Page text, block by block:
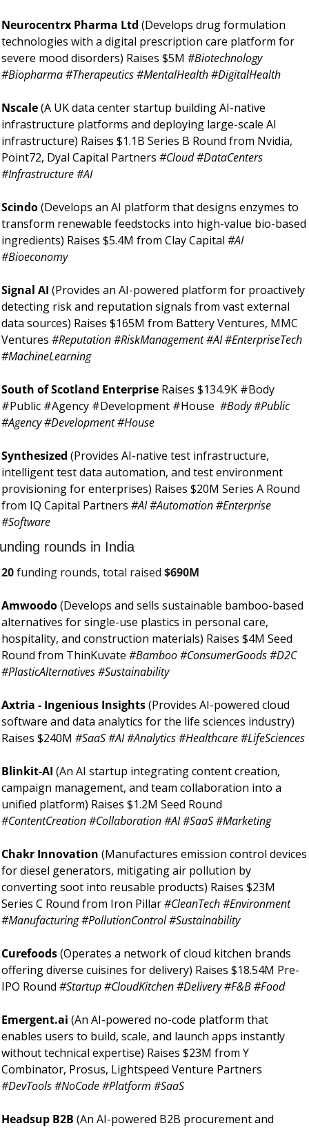
Neurocentrx Pharma Ltd (Develops drug formulation
technologies with a digital prescription care platform for
severe mood disorders) Raises $5M #Biotechnology
#Biopharma #Therapeutics #MentalHealth #DigitalHealth
Nscale (A UK data center startup building AI-native
infrastructure platforms and deploying large-scale AI
infrastructure) Raises $1.1B Series B Round from Nvidia,
Point72, Dyal Capital Partners #Cloud #DataCenters
#Infrastructure #AI
Scindo (Develops an AI platform that designs enzymes to
transform renewable feedstocks into high-value bio-based
ingredients) Raises $5.4M from Clay Capital #AI
#Bioeconomy
Signal AI (Provides an AI-powered platform for proactively
detecting risk and reputation signals from vast external
data sources) Raises $165M from Battery Ventures, MMC
Ventures #Reputation #RiskManagement #AI #EnterpriseTech
#MachineLearning
South of Scotland Enterprise Raises $134.9K #Body
#Public #Agency #Development #House #Body #Public
#Agency #Development #House
Synthesized (Provides AI-native test infrastructure,
intelligent test data automation, and test environment
provisioning for enterprises) Raises $20M Series A Round
from IQ Capital Partners #AI #Automation #Enterprise
#Software
rounds in India
20 funding rounds, total raised $690M
Amwoodo (Develops and sells sustainable bamboo-based
alternatives for single-use plastics in personal care,
hospitality, and construction materials) Raises $4M Seed
Round from ThinKuvate #Bamboo #ConsumerGoods #D2C
#PlasticAlternatives #Sustainability
Axtria - Ingenious Insights (Provides AI-powered cloud
software and data analytics for the life sciences industry)
Raises $240M #SaaS #AI #Analytics #Healthcare #LifeSciences
Blinkit-AI (An AI startup integrating content creation,
campaign management, and team collaboration into a
#ContentCreation #Collaboration #AI #SaaS #Marketing
Chakr Innovation (Manufactures emission control devices
for diesel generators, mitigating air pollution by
converting soot into reusable products) Raises $23M
Series C Round from Iron Pillar #CleanTech #Environment
#Manufacturing #PollutionControl #Sustainability
Curefoods (Operates a network of cloud kitchen brands
offering diverse cuisines for delivery) Raises $18.54M Pre-
IPO Round #Startup #CloudKitchen #Delivery #F&B #Food
Emergent.ai (An AI-powered no-code platform that
enables users to build, scale, and launch apps instantly
without technical expertise) Raises $23M from Y
#DevTools #NoCode #Platform #SaaS
Headsup B2B (An AI-powered B2B procurement and